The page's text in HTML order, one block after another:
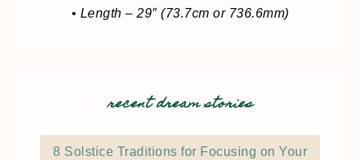
• Length – 29″ (73.7cm or 736.6mm)
recent dream stories
8 Solstice Traditions for Focusing on Your